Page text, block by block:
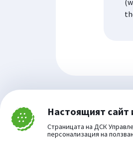
Затвори Настоящият сайт
Страницата на ДСК
персонализация на
Cookie consent change